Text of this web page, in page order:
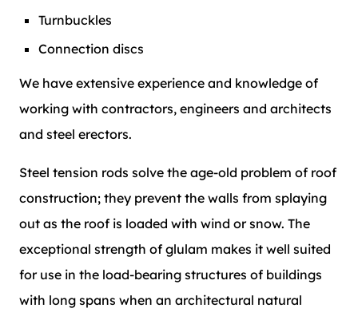
Turnbuckles
Connection discs
We have extensive experience and knowledge of
working with contractors, engineers and architects
and steel erectors.
Steel tension rods solve the age-old problem of roof
construction; they prevent the walls from splaying
out as the roof is loaded with wind or snow. The
exceptional strength of glulam makes it well suited
for use in the load-bearing structures of buildings
with long spans when an architectural natural